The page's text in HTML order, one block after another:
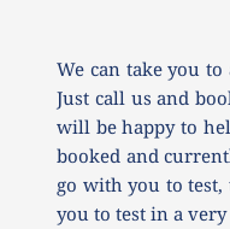
We can take you
Just call us and
will be happy to
booked and
go with you to
you to test in a